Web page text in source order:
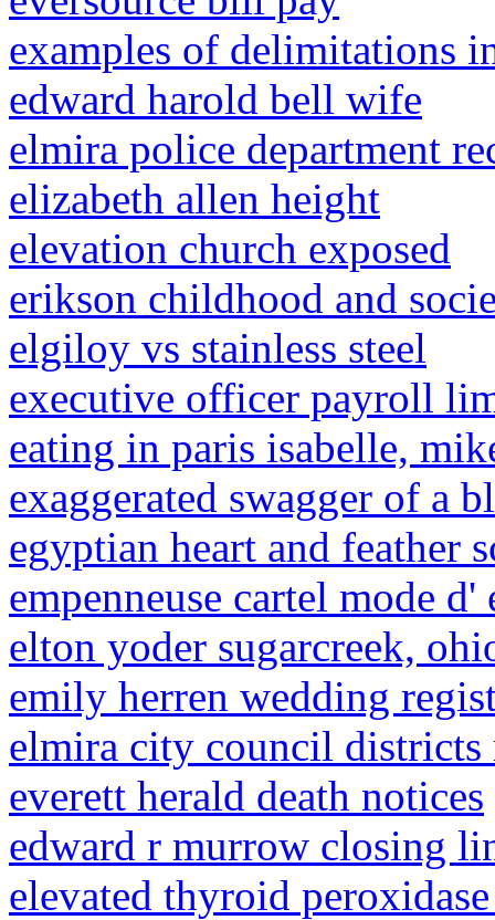
examples of delimitations
edward harold bell wife
elmira police department
elizabeth allen height
elevation church exposed
erikson childhood and
elgiloy vs stainless steel
executive officer payroll
eating in paris isabelle,
exaggerated swagger of a
egyptian heart and feather
empenneuse cartel mode
elton yoder sugarcreek,
emily herren wedding
elmira city council districts
everett herald death notices
edward r murrow closing
elevated thyroid